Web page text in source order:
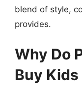
blend of style,
provides.
Why Do
Buy